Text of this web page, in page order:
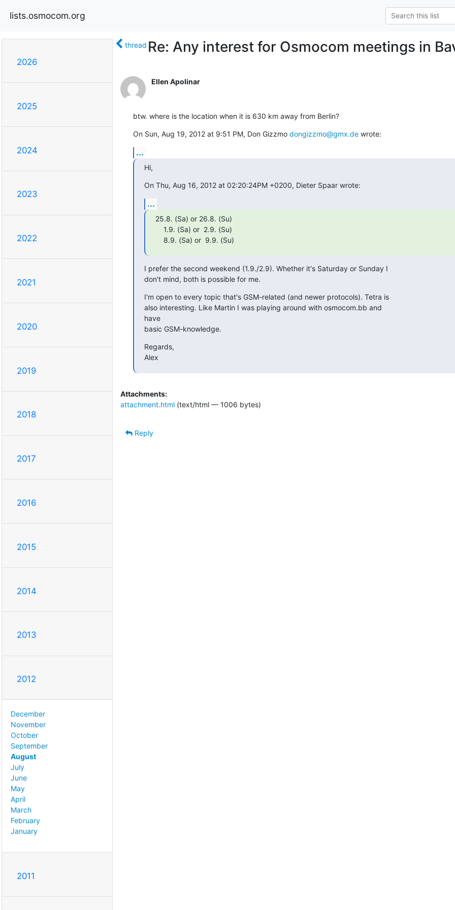
lists.osmocom.org
2026
2025
2024
2023
2022
2021
2020
2019
2018
2017
2016
2015
2014
2013
2012
December
November
October
September
August
July
June
May
April
March
February
January
2011
thread Re: Any interest for Osmocom meetings in
Ellen Apolinar
btw. where is the location when it is 630 km away from Berlin?
On Sun, Aug 19, 2012 at 9:51 PM, Don Gizzmo dongizzmo@gmx.de wrote:
...
Hi,
On Thu, Aug 16, 2012 at 02:20:24PM +0200, Dieter Spaar wrote:
...
25.8. (Sa) or 26.8. (Su)
    8.9. (Sa) or  9.9. (Su)
I prefer the second weekend (1.9./2.9). Whether it's Saturday or Sunday I
don't mind, both is possible for me.
I'm open to every topic that's GSM-related (and newer protocols). Tetra is
also interesting. Like Martin I was playing around with osmocom.bb and
have
basic GSM-knowledge.
Regards,
Alex
Attachments:
attachment.html(text/html — 1006 bytes)
Reply